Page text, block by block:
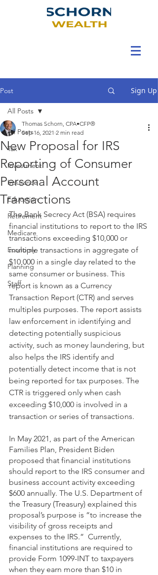
Post Sign Up
All Posts
Tax
Investment
Insurance
Education
Retirement
Medicare
Economy
Planning
Staff
All Posts
New Proposal for IRS
Reporting of Consumer
Personal Account
Transactions
Thomas Schorn, CPA•CFP®
Sep 16, 2021 2 min read
The Bank Secrecy Act (BSA) requires
financial institutions to report to the IRS
transactions exceeding $10,000 or
multiple transactions in aggregate of
$10,000 in a single day related to the
same consumer or business. This
report is known as a Currency
Transaction Report (CTR) and serves
multiples purposes. The report assists
law enforcement in identifying and
detecting potentially suspicious
activity, such as money laundering, but
also helps the IRS identify and
potentially detect income that is not
being reported for tax purposes. The
CTR is triggered only when cash
exceeding $10,000 is involved in a
transaction or series of transactions.
In May 2021, as part of the American
Families Plan, President Biden
proposed that financial institutions
should report to the IRS consumer and
business account activity exceeding
$600 annually. The U.S. Department of
the Treasury (Treasury) explained this
proposal’s purpose is “to increase the
visibility of gross receipts and
expenses to the IRS.”  Currently,
financial institutions are required to
provide Form 1099-INT to taxpayers
when they earn more than $10 in